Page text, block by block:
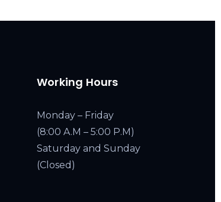
Working Hours
Monday – Friday
(8:00 A.M – 5:00 P.M)
Saturday and Sunday
(Closed)